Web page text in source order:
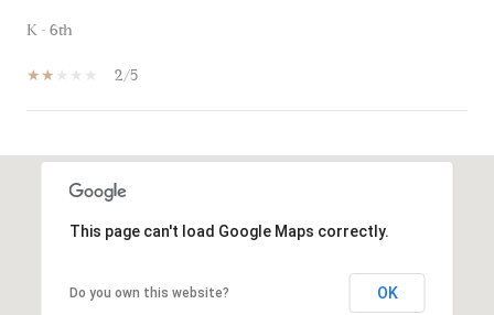
K - 6th
2/5
This page can't load Google Maps correctly.
Do you own this website? OK